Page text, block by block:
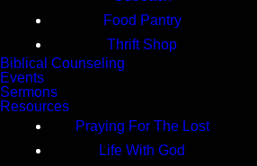
Food Pantry
Thrift Shop
Biblical Counseling
Events
Sermons
Resources
Praying For The Lost
Life With God